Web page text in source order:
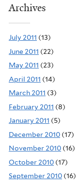
Archives
July 2011 (13)
June 2011 (22)
May 2011 (23)
April 2011 (14)
March 2011 (3)
February 2011 (8)
January 2011 (5)
December 2010 (17)
November 2010 (16)
October 2010 (17)
September 2010 (16)